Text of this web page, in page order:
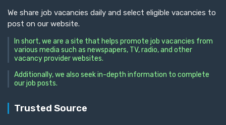
We share job vacancies daily and select eligible vacancies to
post on our website.
In short, we are a site that helps promote job vacancies from
various media such as newspapers, TV, radio, and other
vacancy provider websites.
Additionally, we also seek in-depth information to complete
our job posts.
Trusted Source